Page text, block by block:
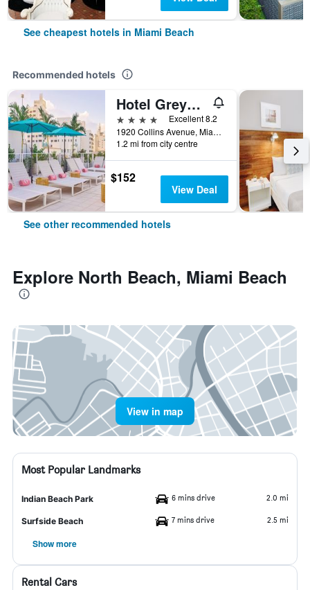
See cheapest hotels in Miami Beach
Recommended hotels
Hotel Greystone - Adults Only
4 stars
Excellent 8.2
1920 Collins Avenue, Miami Beach, FL, United States
1.2 mi from city centre
$152
View Deal
See other recommended hotels
Explore North Beach, Miami Beach
View in map
Most Popular Landmarks
Indian Beach Park 6 mins drive 2.0 mi
Surfside Beach 7 mins drive 2.5 mi
Show more
Rental Cars